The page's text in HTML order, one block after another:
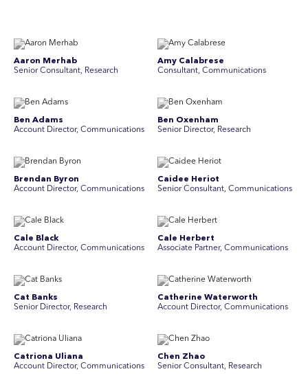
Aaron Merhab
Senior Consultant, Research
Amy Calabrese
Consultant, Communications
Ben Adams
Account Director, Communications
Ben Oxenham
Senior Director, Research
Brendan Byron
Account Director, Communications
Caidee Heriot
Senior Consultant, Communications
Cale Black
Account Director, Communications
Cale Herbert
Associate Partner, Communications
Cat Banks
Senior Director, Research
Catherine Waterworth
Account Director, Communications
Catriona Uliana
Account Director, Communications
Chen Zhao
Senior Consultant, Research